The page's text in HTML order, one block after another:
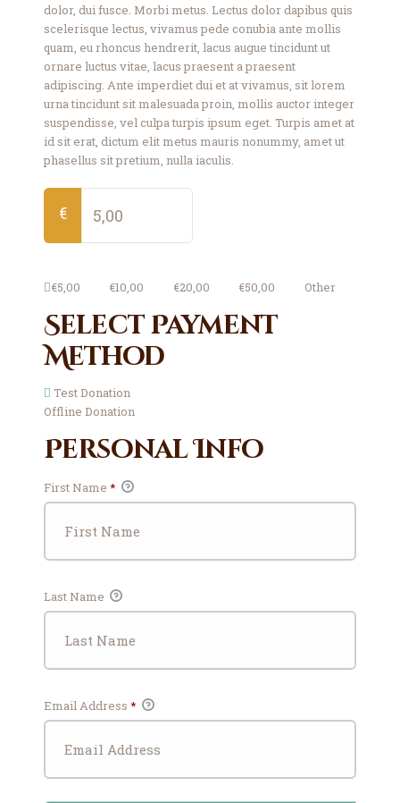
dolor, dui fusce. Morbi metus. Lectus dolor dapibus quis
scelerisque lectus, vivamus pede conubia ante mollis
quam, eu rhoncus hendrerit, lacus augue tincidunt ut
ornare luctus vitae, lacus praesent a praesent
adipiscing. Ante imperdiet dui et at vivamus, sit lorem
urna tincidunt sit malesuada proin, mollis auctor integer
suspendisse, vel culpa turpis ipsum eget. Turpis amet at
id sit erat, dictum elit metus mauris nonummy, amet ut
phasellus sit pretium, nulla iaculis.
€
€5,00 €10,00 €20,00 €50,00 Other
Select Payment
Method
Test Donation
Offline Donation
Personal Info
First Name *
Last Name
Email Address *